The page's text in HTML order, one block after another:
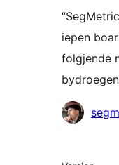
iepen
folgjende
Meta